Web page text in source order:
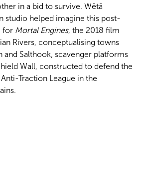
in a bid to survive. Wētā
studio helped imagine this post-
for Mortal Engines, the 2018 film
Rivers, conceptualising towns
and Salthook, scavenger platforms
Wall, constructed to defend the
Traction League in the